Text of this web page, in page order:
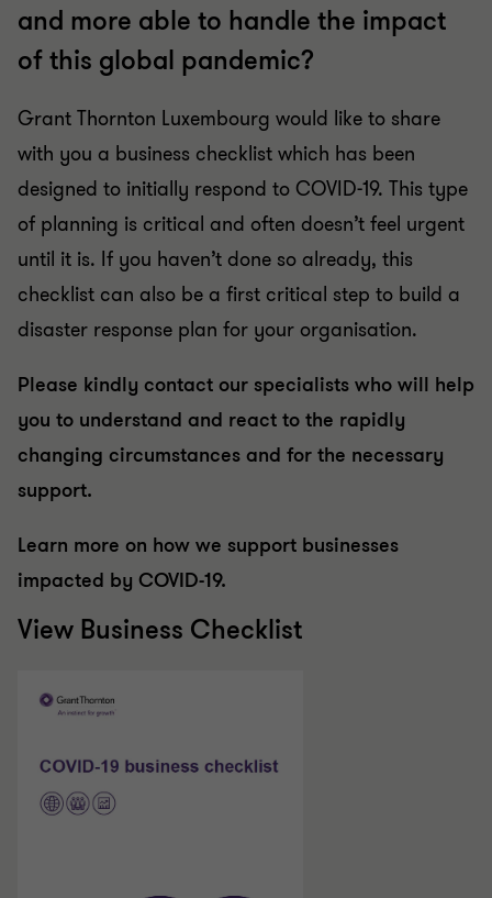
and more able to handle the impact
of this global pandemic?
Grant Thornton Luxembourg would like to share
with you a business checklist which has been
designed to initially respond to COVID-19. This type
of planning is critical and often doesn’t feel urgent
until it is. If you haven’t done so already, this
checklist can also be a first critical step to build a
disaster response plan for your organisation.
Please kindly contact our specialists who will help
you to understand and react to the rapidly
changing circumstances and for the necessary
support.
Learn more on how we support businesses
impacted by COVID-19.
View Business Checklist